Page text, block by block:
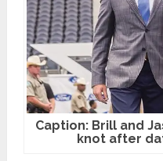
Caption: Brill and
knot after